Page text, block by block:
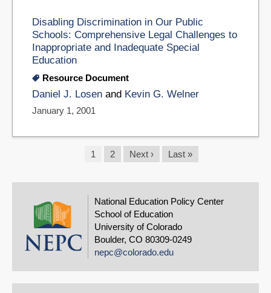
Disabling Discrimination in Our Public
Schools: Comprehensive Legal Challenges to
Inappropriate and Inadequate Special
Education
Resource Document
Daniel J. Losen and Kevin G. Welner
January 1, 2001
Current
1 Page
2
Next
Next ›
Last
Last »
National Education Policy Center
School of Education
University of Colorado
Boulder, CO 80309-0249
nepc@colorado.edu